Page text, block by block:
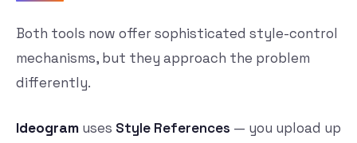
Both tools now offer sophisticated style-control
mechanisms, but they approach the problem
differently.
Ideogram uses Style References — you upload up